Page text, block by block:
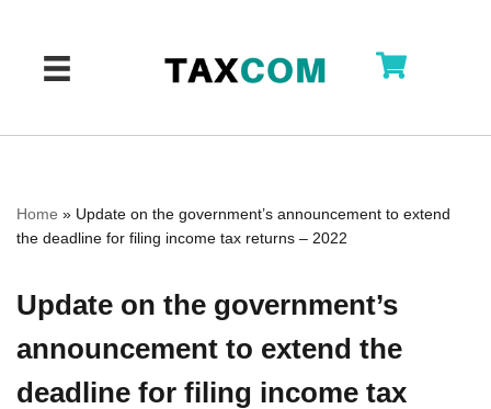
Skip
Home » Update on the government’s announcement to extend
the deadline for filing income tax returns – 2022
Update on the government’s
announcement to extend the
deadline for filing income tax